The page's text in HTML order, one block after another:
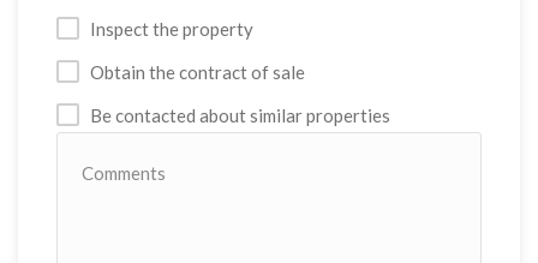
Inspect the property
Obtain the contract of sale
Be contacted about similar properties